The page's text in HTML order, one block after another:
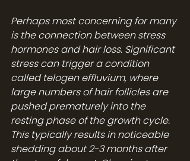
Perhaps most concerning for many
is the connection between stress
hormones and hair loss. Significant
stress can trigger a condition
called telogen effluvium, where
large numbers of hair follicles are
pushed prematurely into the
resting phase of the growth cycle.
This typically results in noticeable
shedding about 2-3 months after